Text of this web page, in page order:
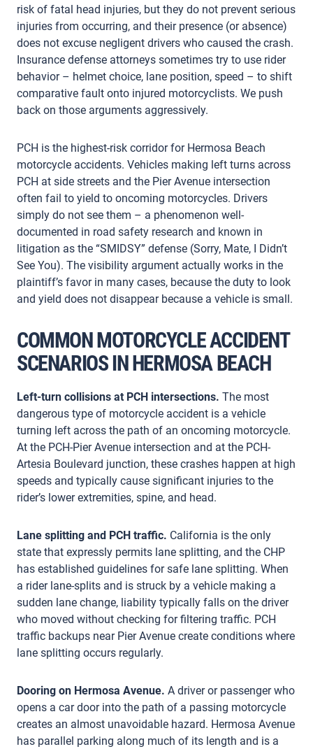
risk of fatal head injuries, but they do not prevent serious
injuries from occurring, and their presence (or absence)
does not excuse negligent drivers who caused the crash.
Insurance defense attorneys sometimes try to use rider
behavior – helmet choice, lane position, speed – to shift
comparative fault onto injured motorcyclists. We push
back on those arguments aggressively.
PCH is the highest-risk corridor for Hermosa Beach
motorcycle accidents. Vehicles making left turns across
PCH at side streets and the Pier Avenue intersection
often fail to yield to oncoming motorcycles. Drivers
simply do not see them – a phenomenon well-
documented in road safety research and known in
litigation as the “SMIDSY” defense (Sorry, Mate, I Didn’t
See You). The visibility argument actually works in the
plaintiff’s favor in many cases, because the duty to look
and yield does not disappear because a vehicle is small.
COMMON MOTORCYCLE ACCIDENT
SCENARIOS IN HERMOSA BEACH
Left-turn collisions at PCH intersections. The most
dangerous type of motorcycle accident is a vehicle
turning left across the path of an oncoming motorcycle.
At the PCH-Pier Avenue intersection and at the PCH-
Artesia Boulevard junction, these crashes happen at high
speeds and typically cause significant injuries to the
rider’s lower extremities, spine, and head.
Lane splitting and PCH traffic. California is the only
state that expressly permits lane splitting, and the CHP
has established guidelines for safe lane splitting. When
a rider lane-splits and is struck by a vehicle making a
sudden lane change, liability typically falls on the driver
who moved without checking for filtering traffic. PCH
traffic backups near Pier Avenue create conditions where
lane splitting occurs regularly.
Dooring on Hermosa Avenue. A driver or passenger who
opens a car door into the path of a passing motorcycle
creates an almost unavoidable hazard. Hermosa Avenue
has parallel parking along much of its length and is a